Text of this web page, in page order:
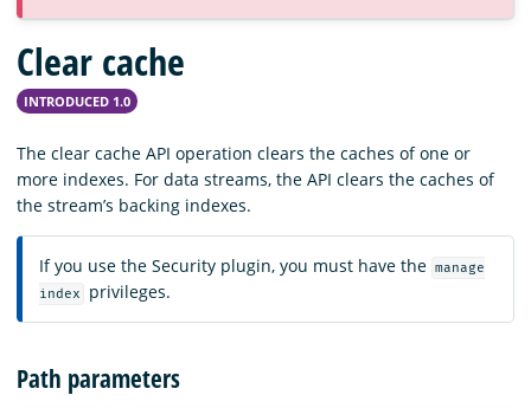
Blog
Clear cache
INTRODUCED 1.0
The clear cache API operation clears the caches of one or
more indexes. For data streams, the API clears the caches of
the stream’s backing indexes.
If you use the Security plugin, you must have the manage
index
privileges.
Path parameters